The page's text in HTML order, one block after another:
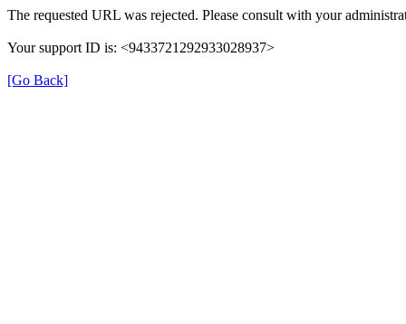
The requested URL was rejected. Please consult with your
Your support ID is: <9433721292933028937>
[Go Back]